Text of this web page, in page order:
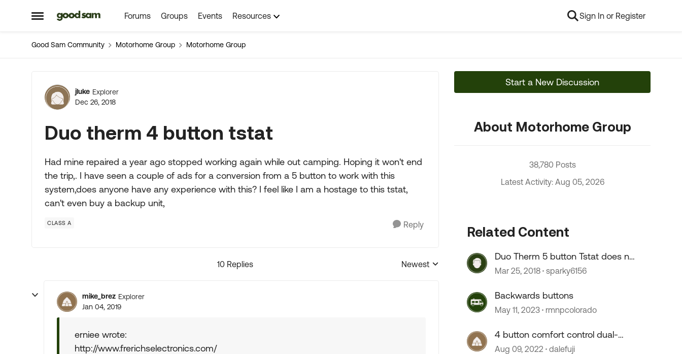
Open Side Menu
Skip to content Forums Groups Events Resources Sign In or Register
Good Sam Community Motorhome Group Motorhome Group
Forum Discussion
jluke Explorer
Dec 26, 2018
Duo therm 4 button tstat
Had mine repaired a year ago stopped working again while out camping. Hoping it won't end
the trip,. I have seen a couple of ads for a conversion from a 5 button to work with this
system,does anyone have any experience with this? I feel like I am a hostage to this tstat,
can't even buy a backup unit,
CLASS A Reply
10 Replies
Replies sorted by
Newest
mike_brez Explorer
Jan 04, 2019
erniee wrote:
http://www.frerichselectronics.com/
Start a New Discussion
About Motorhome Group
38,780 Posts
Latest Activity: Aug 05, 2026
Related Content
Duo Therm 5 button Tstat does not
"see" new 2nd AC unit
Mar 25, 2018 sparky6156
Backwards buttons
May 11, 2023 rmnpcolorado
4 button comfort control dual-
Therm thermostat
Aug 09, 2022 dalefuji